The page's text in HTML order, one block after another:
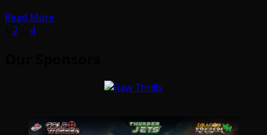
Read More
Posts
2 4